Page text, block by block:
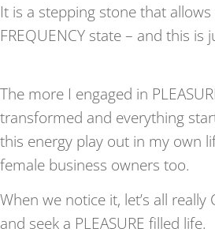
It is a stepping stone that
FREQUENCY state – and this is
The more I engaged in
transformed and everything
this energy play out in my own
female business owners too.
When we notice it, let’s all really
and seek a PLEASURE filled life.